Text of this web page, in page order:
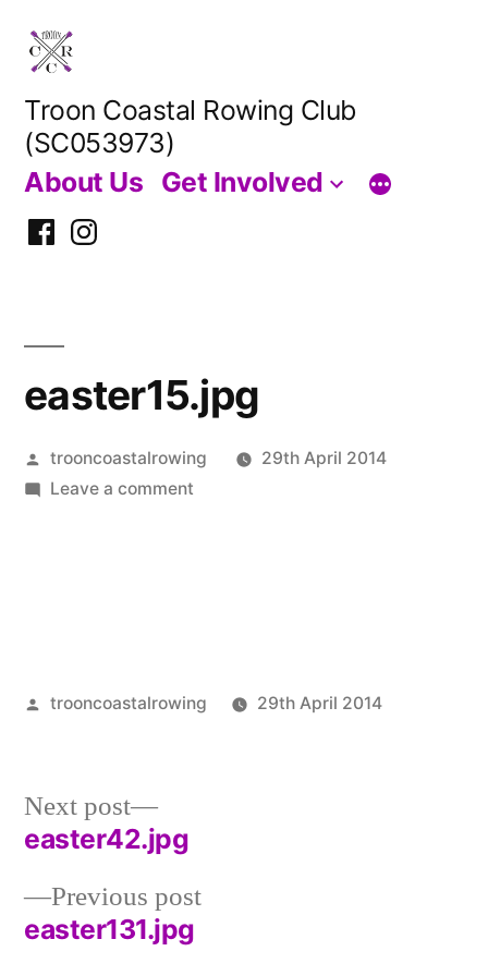
content
Troon Coastal Rowing Club
(SC053973)
About Us Get Involved
FacebookInstagram
easter15.jpg
Posted
by
trooncoastalrowing
29th April 2014
Leave a commenton
Posted
trooncoastalrowing
29th April 2014
Post
navigation
Previous postPrevious
easter131.jpg
Next post
Next
post:
easter42.jpg